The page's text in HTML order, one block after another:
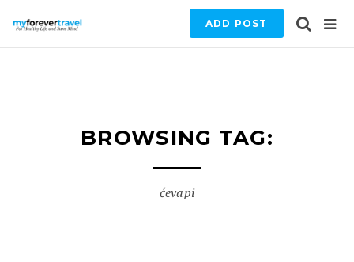
ADD POST
BROWSING TAG:
ćevapi